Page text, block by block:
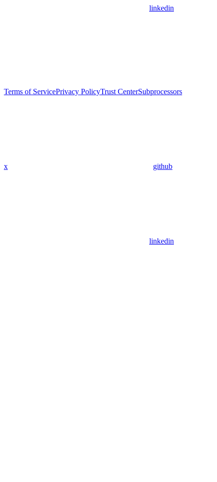
linkedin
Terms of ServicePrivacy PolicyTrust CenterSubprocessors
x github
linkedin